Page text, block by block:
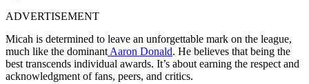
ADVERTISEMENT
Micah is determined to leave an unforgettable mark on the league,
much like the dominant Aaron Donald. He believes that being the
best transcends individual awards. It’s about earning the respect and
acknowledgment of fans, peers, and critics.